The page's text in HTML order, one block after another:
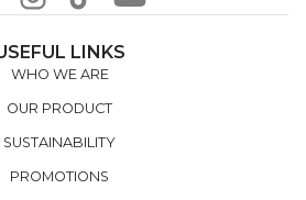
LINKS
WHO WE ARE
OUR PRODUCT
SUSTAINABILITY
PROMOTIONS